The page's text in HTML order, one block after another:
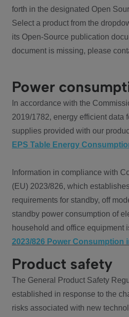
forth in the designated Open
Select a product from the
its Open-Source publication
document is missing, please
Power
In accordance with the
2019/1782, energy efficient data
supplies provided with our
EPS Table Energy
Information in compliance with
(EU) 2023/826, which
requirements for standby, off
standby power consumption of
household and office equipment
2023/826 Power Consumption
Product safety
The General Product Safety
established in response to the
risks associated with new